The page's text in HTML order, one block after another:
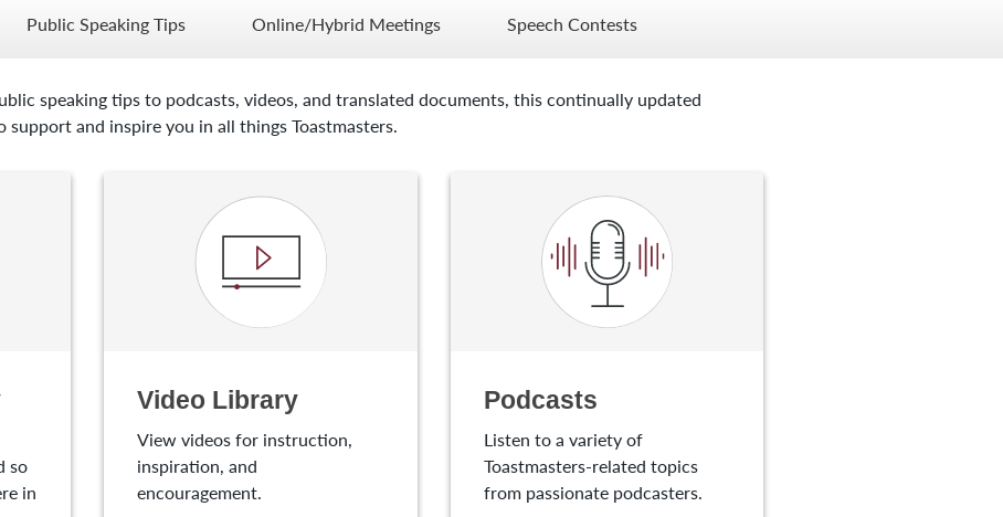
Public Speaking Tips Online/Hybrid Meetings Speech Contests
speaking tips to podcasts, videos, and translated documents, this continually updated
support and inspire you in all things Toastmasters.
so
in
Video Library
View videos for instruction,
inspiration, and
encouragement.
Podcasts
Listen to a variety of
Toastmasters-related topics
from passionate podcasters.